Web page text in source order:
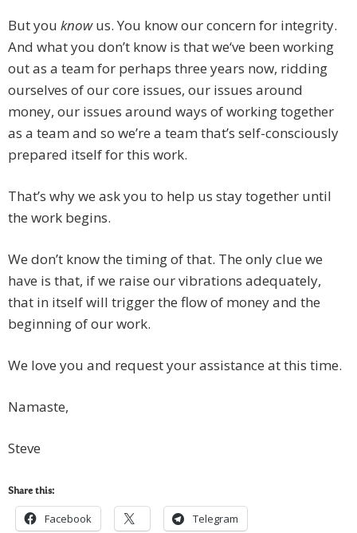
But you knowus. You know our concern for integrity.
And what you don’t know is that we‘ve been working
out as a team for perhaps three years now, ridding
ourselves of our core issues, our issues around
money, our issues around ways of working together
as a team and so we’re a team that’s self-consciously
prepared itself for this work.
That’s why we ask you to help us stay together until
the work begins.
We don’t know the timing of that. The only clue we
have is that, if we raise our vibrations adequately,
that in itself will trigger the flow of money and the
beginning of our work.
We love you and request your assistance at this time.
Namaste,
Steve
Share this:
Facebook Telegram